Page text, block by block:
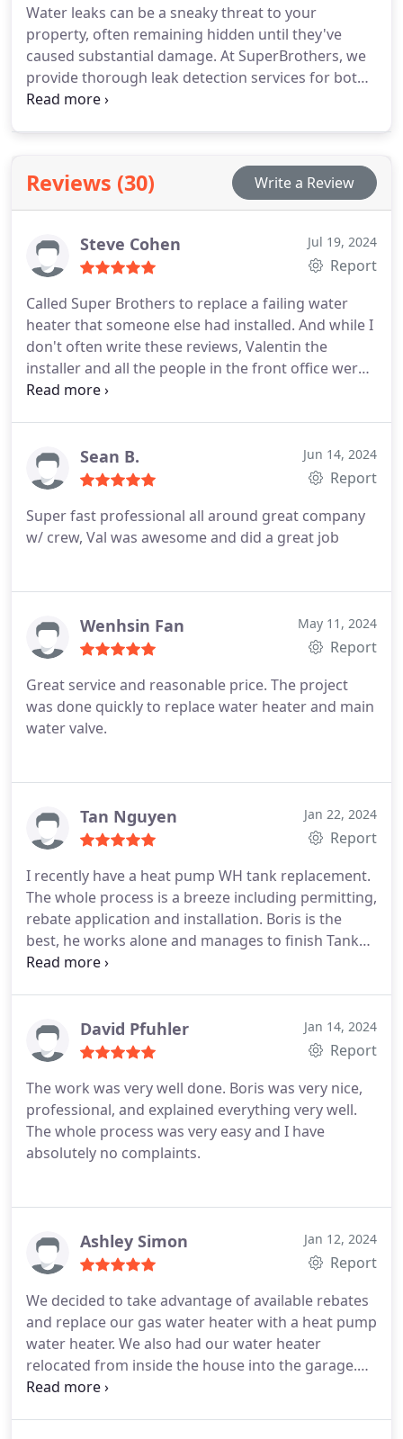
Water leaks can be a sneaky threat to your
property, often remaining hidden until they've
caused substantial damage. At SuperBrothers, we
provide thorough leak detection services for both
homes and businesses. Our skilled technicians are
Reviews (30) Write a Review
Steve Cohen Jul 19, 2024
Report
Called Super Brothers to replace a failing water
heater that someone else had installed. And while I
don't often write these reviews, Valentin the
installer and all the people in the front office were
just amazing. Very competitive pricing, but the
stood out even more. Thanks all for making a
difficult situation much easier to handle.
Sean B. Jun 14, 2024
Report
Super fast professional all around great company
w/ crew, Val was awesome and did a great job
Wenhsin Fan May 11, 2024
Report
Great service and reasonable price. The project
was done quickly to replace water heater and main
water valve.
Tan Nguyen Jan 22, 2024
Report
I recently have a heat pump WH tank replacement.
The whole process is a breeze including permitting,
rebate application and installation. Boris is the
best, he works alone and manages to finish Tank
and new electrical circuit installation, cleaning and
high remarks on the quality of the installation.
These guys are second to none.
David Pfuhler Jan 14, 2024
Report
The work was very well done. Boris was very nice,
professional, and explained everything very well.
The whole process was very easy and I have
absolutely no complaints.
Ashley Simon Jan 12, 2024
Report
We decided to take advantage of available rebates
and replace our gas water heater with a heat pump
water heater. We also had our water heater
relocated from inside the house into the garage.
Super Brothers made the process timely and easy.